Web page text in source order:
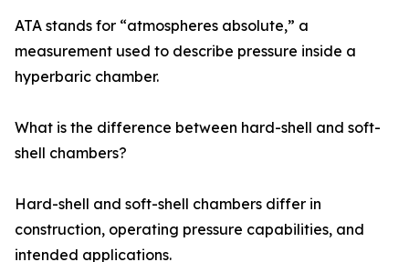
ATA stands for “atmospheres absolute,” a
measurement used to describe pressure inside a
hyperbaric chamber.
What is the difference between hard-shell and soft-
shell chambers?
Hard-shell and soft-shell chambers differ in
construction, operating pressure capabilities, and
intended applications.